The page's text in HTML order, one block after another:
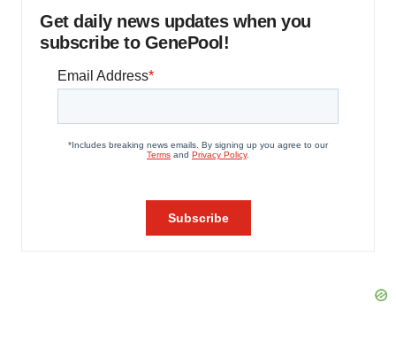
Get daily news updates when you
subscribe to GenePool!